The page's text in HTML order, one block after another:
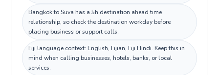
Bangkok to Suva has a 5h destination ahead time
relationship, so check the destination workday before
placing business or support calls.
Fiji language context: English, Fijian, Fiji Hindi. Keep this in
mind when calling businesses, hotels, banks, or local
services.